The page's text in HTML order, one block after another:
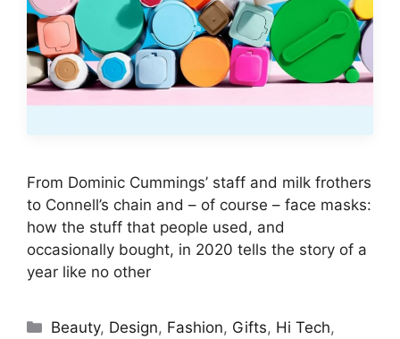
From Dominic Cummings’ staff and milk frothers
to Connell’s chain and – of course – face masks:
how the stuff that people used, and
occasionally bought, in 2020 tells the story of a
year like no other
Categories
Beauty, Design, Fashion, Gifts, Hi Tech,